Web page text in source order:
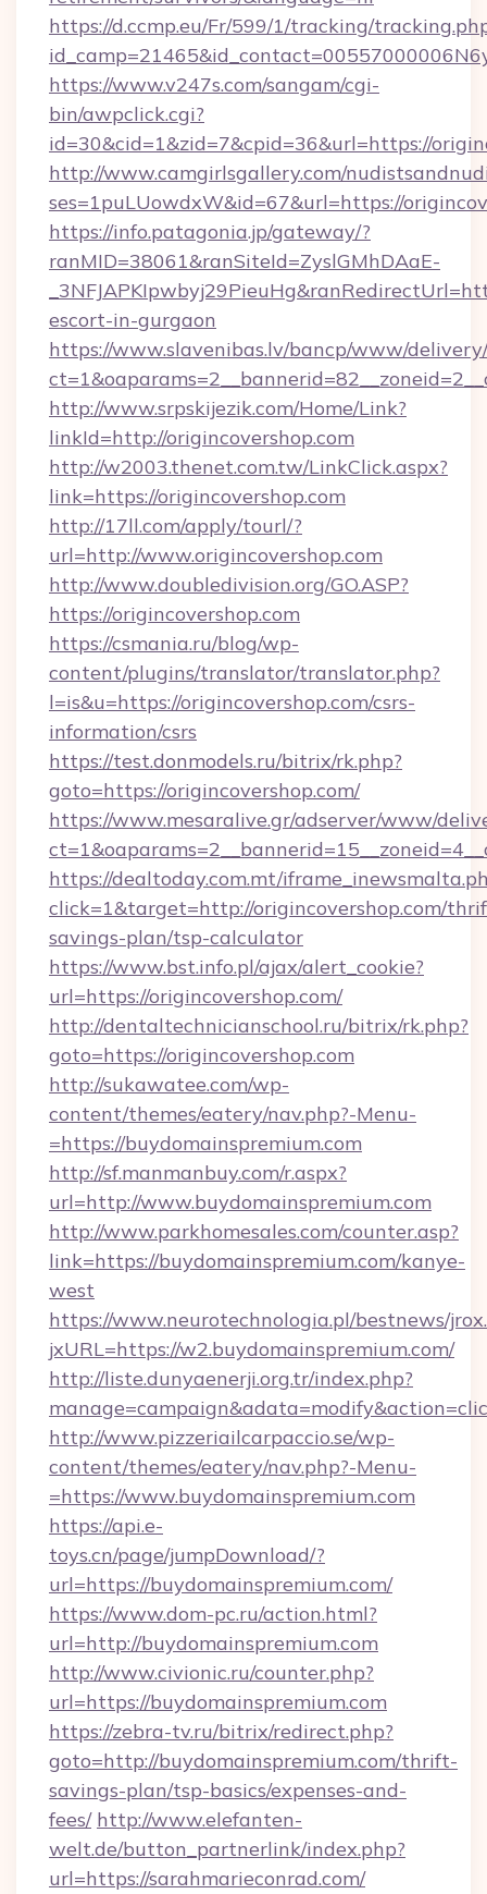
https://d.ccmp.eu/Fr/599/1/tracking/
https://www.v247s.com/sangam/cgi-
bin/awpclick.cgi?
id=30&cid=1&zid=7&cpid=36&url=https://
http://www.camgirlsgallery.com/
ses=1puLUowdxW&id=67&url=https://
https://info.patagonia.jp/gateway/?
ranMID=38061&ranSiteId=ZyslGMhDAaE-
escort-in-gurgaon
https://www.slavenibas.lv/bancp/www/
http://www.srpskijezik.com/Home/Link?
linkId=http://origincovershop.com
http://w2003.thenet.com.tw/LinkClick.aspx?
link=https://origincovershop.com
http://17ll.com/apply/tourl/?
url=http://www.origincovershop.com
http://www.doubledivision.org/GO.ASP?
https://origincovershop.com
https://csmania.ru/blog/wp-
content/plugins/translator/translator.php?
l=is&u=https://origincovershop.com/csrs-
information/csrs
https://test.donmodels.ru/bitrix/rk.php?
goto=https://origincovershop.com/
https://www.mesaralive.gr/adserver/www/
https://dealtoday.com.mt/
click=1&target=http://origincovershop.com/
savings-plan/tsp-calculator
https://www.bst.info.pl/ajax/alert_cookie?
url=https://origincovershop.com/
http://dentaltechnicianschool.ru/bitrix/rk.php?
goto=https://origincovershop.com
http://sukawatee.com/wp-
content/themes/eatery/nav.php?-Menu-
=https://buydomainspremium.com
http://sf.manmanbuy.com/r.aspx?
url=http://www.buydomainspremium.com
http://www.parkhomesales.com/counter.asp?
link=https://buydomainspremium.com/kanye-
west
https://www.neurotechnologia.pl/bestnews/
jxURL=https://w2.buydomainspremium.com/
http://liste.dunyaenerji.org.tr/index.php?
http://www.pizzeriailcarpaccio.se/wp-
content/themes/eatery/nav.php?-Menu-
=https://www.buydomainspremium.com
https://api.e-
toys.cn/page/jumpDownload/?
url=https://buydomainspremium.com/
https://www.dom-pc.ru/action.html?
url=http://buydomainspremium.com
http://www.civionic.ru/counter.php?
url=https://buydomainspremium.com
https://zebra-tv.ru/bitrix/redirect.php?
goto=http://buydomainspremium.com/thrift-
savings-plan/tsp-basics/expenses-and-
fees/ http://www.elefanten-
welt.de/button_partnerlink/index.php?
url=https://sarahmarieconrad.com/